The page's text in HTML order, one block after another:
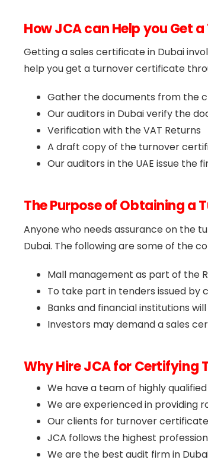
How JCA can Help you Get
Getting a sales certificate in Dubai
help you get a turnover certificate
Gather the documents from the
Our auditors in Dubai verify the
Verification with the VAT Returns
A draft copy of the turnover
Our auditors in the UAE issue
The Purpose of Obtaining a
Anyone who needs assurance on the
Dubai. The following are some of the
Mall management as part of the
To take part in tenders issued by
Banks and financial institutions
Investors may demand a sales
Why Hire JCA for Certifying
We have a team of highly
We are experienced in providing
Our clients for turnover
JCA follows the highest
We are the best audit firm in